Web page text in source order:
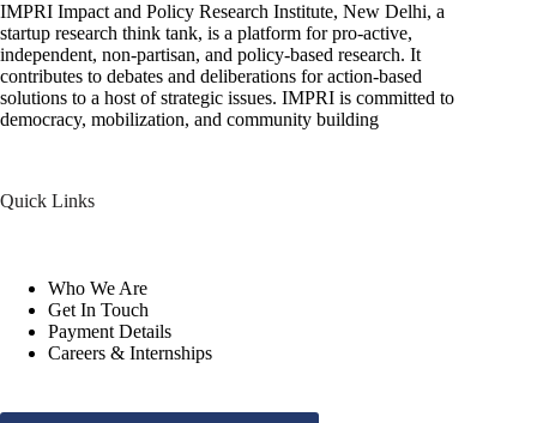
IMPRI Impact and Policy Research Institute, New Delhi, a
startup research think tank, is a platform for pro-active,
independent, non-partisan, and policy-based research. It
contributes to debates and deliberations for action-based
solutions to a host of strategic issues. IMPRI is committed to
democracy, mobilization, and community building
Quick Links
Who We Are
Get In Touch
Payment Details
Careers & Internships